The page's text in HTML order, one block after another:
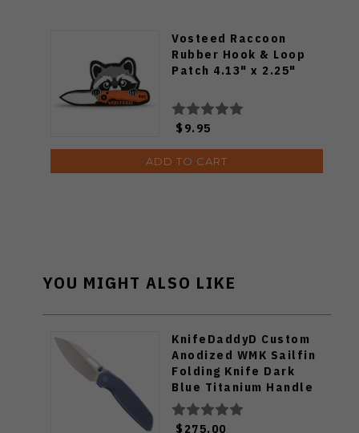
Vosteed Raccoon
Rubber Hook & Loop
Patch 4.13" x 2.25"
$9.95
ADD TO CART
YOU MIGHT ALSO LIKE
KnifeDaddyD Custom
Anodized WMK Sailfin
Folding Knife Dark
Blue Titanium Handle
Satin/Stonewashed
Elmax Blade
$275.00